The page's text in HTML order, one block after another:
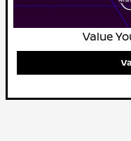
Value